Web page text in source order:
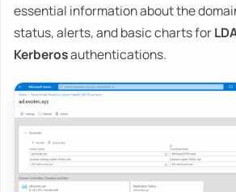
essential information about the
status, alerts, and basic charts for
Kerberosauthentications.